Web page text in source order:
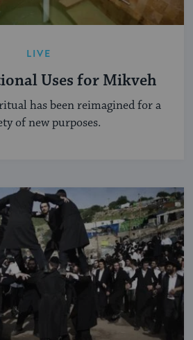
LIVE
Uses for Mikveh
has been reimagined for a
of new purposes.